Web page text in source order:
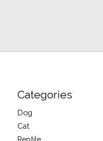
Categories
Dog
Cat
Reptile